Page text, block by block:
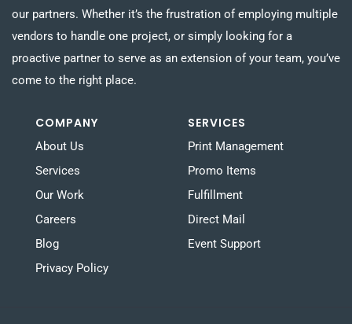
our partners. Whether it’s the frustration of employing multiple
vendors to handle one project, or simply looking for a
proactive partner to serve as an extension of your team, you’ve
come to the right place.
COMPANY
About Us
Services
Our Work
Careers
Blog
Privacy Policy
SERVICES
Print Management
Promo Items
Fulfillment
Direct Mail
Event Support